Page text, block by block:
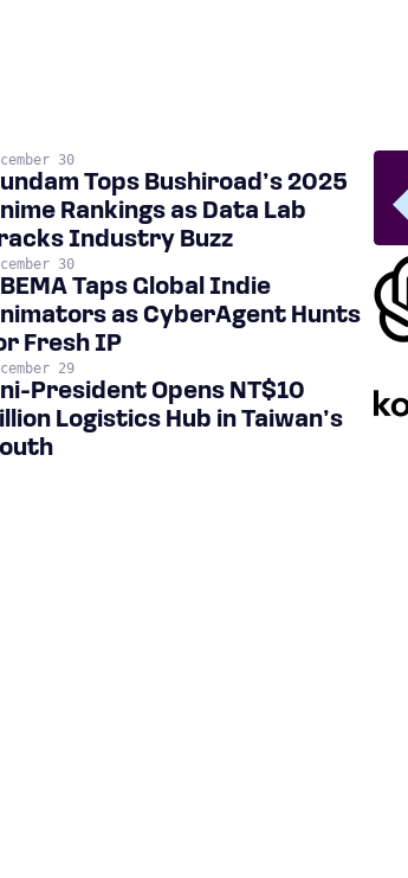
30
Tops Bushiroad’s 2025
Rankings as Data Lab
Industry Buzz
30
Taps Global Indie
as CyberAgent Hunts
Fresh IP
29
President Opens NT$10
Logistics Hub in Taiwan’s